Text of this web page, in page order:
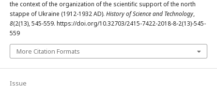
the context of the organization of the scientific support of the north
stappe of Ukraine (1912-1932 AD). History of Science and Technology,
8(2(13), 545-559. https://doi.org/10.32703/2415-7422-2018-8-2(13)-545-
559
More Citation Formats
Issue